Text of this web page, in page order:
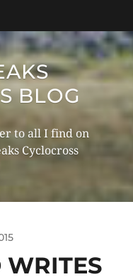
BLOG
to all I find on
Cyclocross